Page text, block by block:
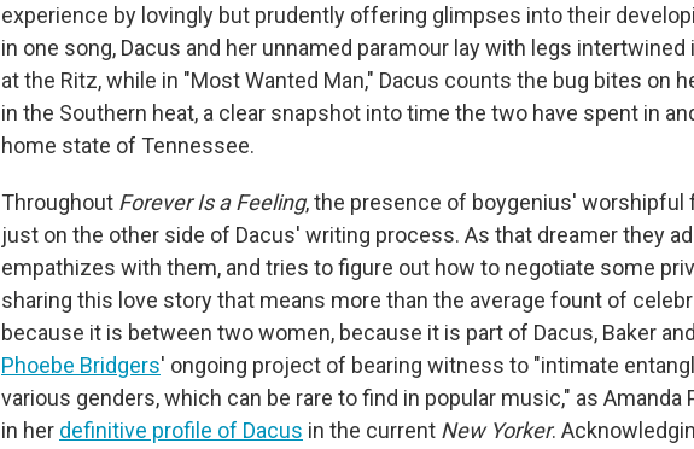
experience by lovingly but prudently offering glimpses into their
in one song, Dacus and her unnamed paramour lay with legs intertwined
at the Ritz, while in "Most Wanted Man," Dacus counts the bug bites on
in the Southern heat, a clear snapshot into time the two have spent in
home state of Tennessee.
Throughout Forever Is a Feeling, the presence of boygenius' worshipful
just on the other side of Dacus' writing process. As that dreamer they
empathizes with them, and tries to figure out how to negotiate some
sharing this love story that means more than the average fount of
because it is between two women, because it is part of Dacus, Baker
Phoebe Bridgers' ongoing project of bearing witness to "intimate
various genders, which can be rare to find in popular music," as
in her definitive profile of Dacus in the current New Yorker.